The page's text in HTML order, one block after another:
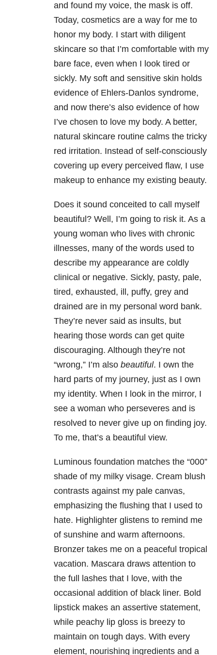
and found my voice, the mask is off.
Today, cosmetics are a way for me to
honor my body. I start with diligent
skincare so that I’m comfortable with my
bare face, even when I look tired or
sickly. My soft and sensitive skin holds
evidence of Ehlers-Danlos syndrome,
and now there’s also evidence of how
I’ve chosen to love my body. A better,
natural skincare routine calms the tricky
red irritation. Instead of self-consciously
covering up every perceived flaw, I use
makeup to enhance my existing beauty.
Does it sound conceited to call myself
beautiful? Well, I’m going to risk it. As a
young woman who lives with chronic
illnesses, many of the words used to
describe my appearance are coldly
clinical or negative. Sickly, pasty, pale,
tired, exhausted, ill, puffy, grey and
drained are in my personal word bank.
They’re never said as insults, but
hearing those words can get quite
discouraging. Although they’re not
“wrong,” I’m also beautiful. I own the
hard parts of my journey, just as I own
my identity. When I look in the mirror, I
see a woman who perseveres and is
resolved to never give up on finding joy.
To me, that’s a beautiful view.
Luminous foundation matches the “000”
shade of my milky visage. Cream blush
contrasts against my pale canvas,
emphasizing the flushing that I used to
hate. Highlighter glistens to remind me
of sunshine and warm afternoons.
Bronzer takes me on a peaceful tropical
vacation. Mascara draws attention to
the full lashes that I love, with the
occasional addition of black liner. Bold
lipstick makes an assertive statement,
while peachy lip gloss is breezy to
maintain on tough days. With every
element, nourishing ingredients and a